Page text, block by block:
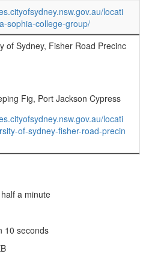
locati
sophia-college-group/
of Sydney, Fisher Road Precinc
Fig, Port Jackson Cypress
locati
of-sydney-fisher-road-precin
a minute
10 seconds